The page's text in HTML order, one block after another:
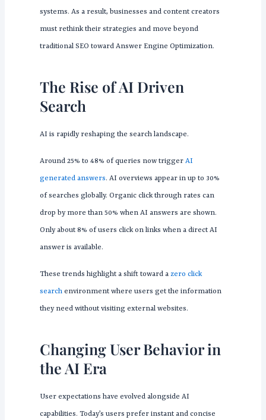
systems. As a result, businesses and content creators
must rethink their strategies and move beyond
traditional SEO toward Answer Engine Optimization.
The Rise of AI Driven
Search
AI is rapidly reshaping the search landscape.
Around 25% to 48% of queries now trigger AI
generated answers. AI overviews appear in up to 30%
of searches globally. Organic click through rates can
drop by more than 50% when AI answers are shown.
Only about 8% of users click on links when a direct AI
answer is available.
These trends highlight a shift toward a zero click
searchenvironment where users get the information
they need without visiting external websites.
Changing User Behavior in
the AI Era
User expectations have evolved alongside AI
capabilities. Today’s users prefer instant and concise